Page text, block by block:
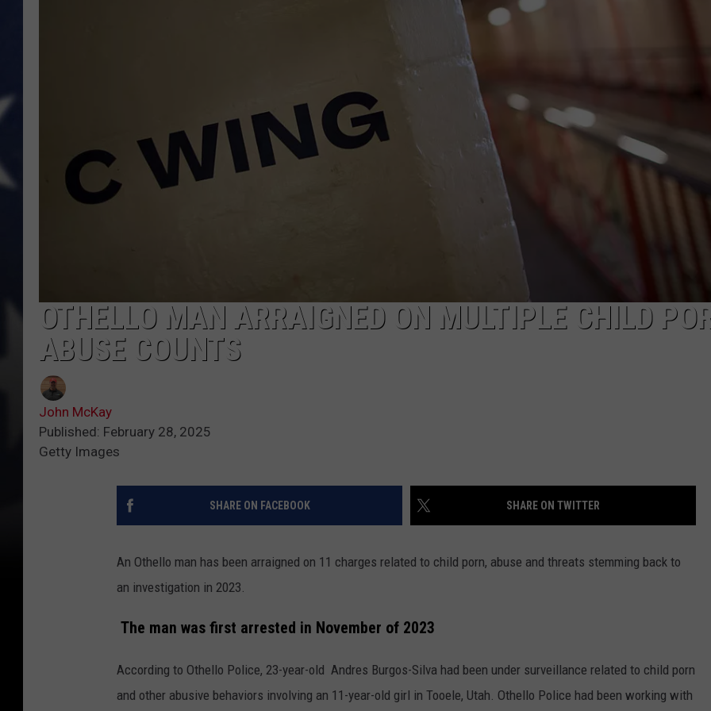
BRIAN KILMEADE
THE FLOT LINE
OTHELLO MAN ARRAIGNED ON MULTIPLE CHILD
ABUSE COUNTS
John McKay
Published: February 28, 2025
Getty Images
SHARE ON FACEBOOK SHARE ON TWITTER
An Othello man has been arraigned on 11 charges related to child porn, abuse and threats stemming back to
an investigation in 2023.
The man was first arrested in November of 2023
According to Othello Police, 23-year-old Andres Burgos-Silva had been under surveillance related to child porn
and other abusive behaviors involving an 11-year-old girl in Tooele, Utah. Othello Police had been working with